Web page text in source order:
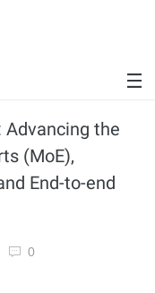
Advancing the
(MoE),
End-to-end
0